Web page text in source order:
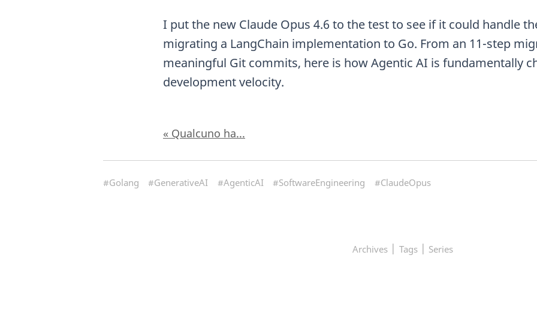
I put the new Claude Opus 4.6 to the test to see if it could handle
migrating a LangChain implementation to Go. From an 11-step
meaningful Git commits, here is how Agentic AI is fundamentally
development velocity.
« Qualcuno ha...
#Golang #GenerativeAI #AgenticAI #SoftwareEngineering #ClaudeOpus
Archives | Tags | Series